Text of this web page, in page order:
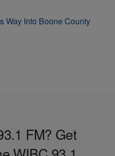
Way Into Boone County
FM? Get